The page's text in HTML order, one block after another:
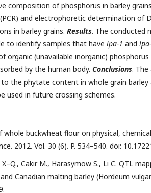
composition of phosphorus in barley
and electrophoretic determination of
in barley grains. Results. The conducted
to identify samples that have lpa-1 and
organic (unavailable inorganic)
by the human body. Conclusions.
the phytate content in whole grain barley
used in future crossing schemes.
whole buckwheat flour on physical,
2012. Vol. 30 (6). P. 534–540. doi:
X–Q., Cakir M., Harasymow S., Li C. QTL
Canadian malting barley (Hordeum